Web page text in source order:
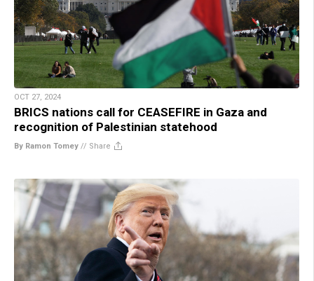
OCT 27, 2024
BRICS nations call for CEASEFIRE in Gaza and
recognition of Palestinian statehood
By Ramon Tomey // Share